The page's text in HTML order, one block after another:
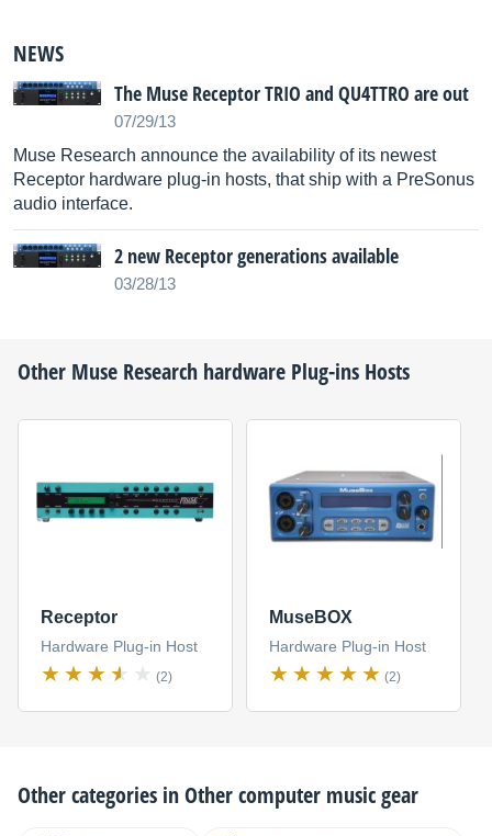
NEWS
The Muse Receptor TRIO and QU4TTRO are out
07/29/13
Muse Research announce the availability of its newest
Receptor hardware plug-in hosts, that ship with a PreSonus
audio interface.
2 new Receptor generations available
03/28/13
Other Muse Research hardware Plug-ins Hosts
Receptor
Hardware Plug-in Host
(2)
MuseBOX
Hardware Plug-in Host
(2)
Other categories inOther computer music gear